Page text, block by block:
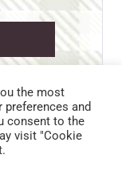
POLICY
CONDITIONS
the most
preferences and
consent to the
visit "Cookie